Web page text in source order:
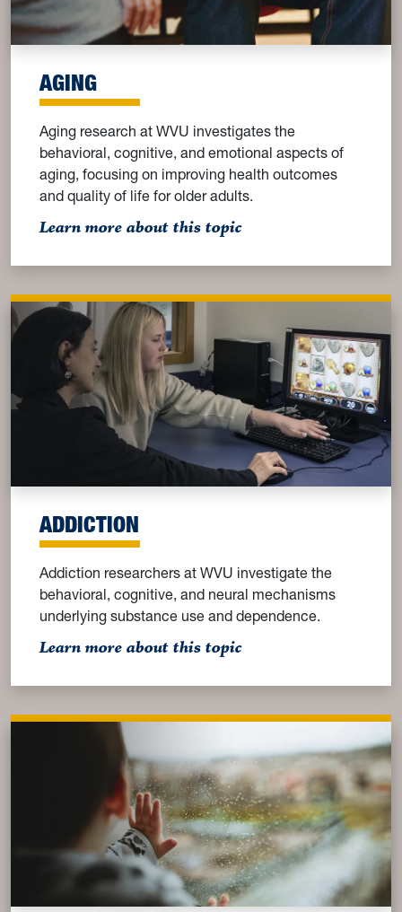
AGING
Aging research at WVU investigates the
behavioral, cognitive, and emotional aspects of
aging, focusing on improving health outcomes
and quality of life for older adults.
Learn more about this topic: Aging
ADDICTION
Addiction researchers at WVU investigate the
behavioral, cognitive, and neural mechanisms
underlying substance use and dependence.
Learn more about this topic: Addiction